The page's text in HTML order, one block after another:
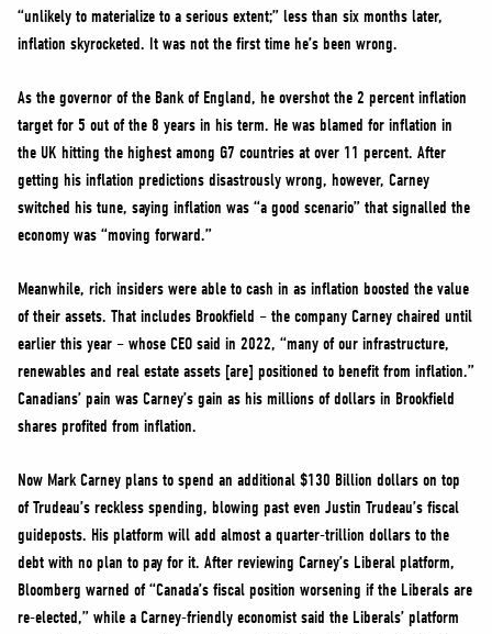
“unlikely to materialize to a serious extent;” less than six months later,
inflation skyrocketed. It was not the first time he’s been wrong.
As the governor of the Bank of England, he overshot the 2 percent inflation
target for 5 out of the 8 years in his term. He was blamed for inflation in
the UK hitting the highest among G7 countries at over 11 percent. After
getting his inflation predictions disastrously wrong, however, Carney
switched his tune, saying inflation was “a good scenario” that signalled the
economy was “moving forward.”
Meanwhile, rich insiders were able to cash in as inflation boosted the value
of their assets. That includes Brookfield – the company Carney chaired until
earlier this year – whose CEO said in 2022, “many of our infrastructure,
renewables and real estate assets [are] positioned to benefit from inflation.”
Canadians’ pain was Carney’s gain as his millions of dollars in Brookfield
shares profited from inflation.
Now Mark Carney plans to spend an additional $130 Billion dollars on top
of Trudeau’s reckless spending, blowing past even Justin Trudeau’s fiscal
guideposts. His platform will add almost a quarter-trillion dollars to the
debt with no plan to pay for it. After reviewing Carney’s Liberal platform,
Bloomberg warned of “Canada’s fiscal position worsening if the Liberals are
re-elected,” while a Carney-friendly economist said the Liberals’ platform